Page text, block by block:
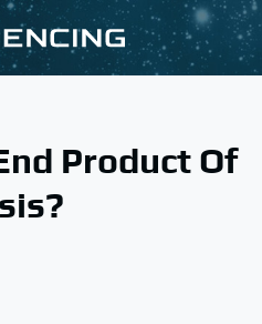
Product Of